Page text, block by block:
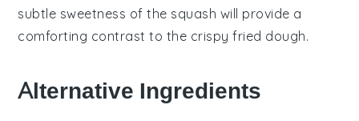
subtle sweetness of the squash will provide a
comforting contrast to the crispy fried dough.
Alternative Ingredients